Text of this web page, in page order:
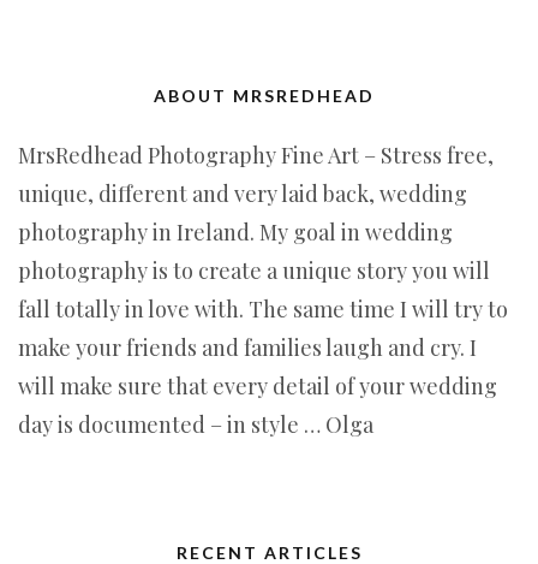
ABOUT MRSREDHEAD
MrsRedhead Photography Fine Art – Stress free,
unique, different and very laid back, wedding
photography in Ireland. My goal in wedding
photography is to create a unique story you will
fall totally in love with. The same time I will try to
make your friends and families laugh and cry. I
will make sure that every detail of your wedding
day is documented – in style … Olga
RECENT ARTICLES